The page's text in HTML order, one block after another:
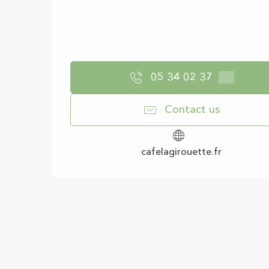
05 34 02 37 ▒▒
Contact us
cafelagirouette.fr